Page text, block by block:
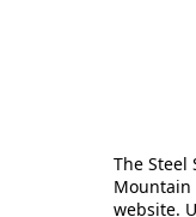
The
Mountain
website.